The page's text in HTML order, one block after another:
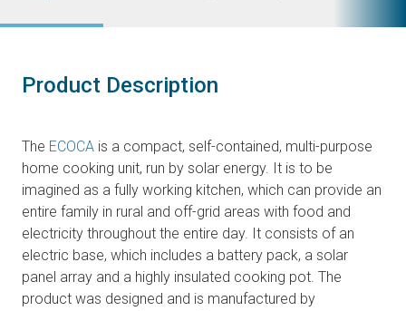
Product Description
The ECOCA is a compact, self-contained, multi-purpose
home cooking unit, run by solar energy. It is to be
imagined as a fully working kitchen, which can provide an
entire family in rural and off-grid areas with food and
electricity throughout the entire day. It consists of an
electric base, which includes a battery pack, a solar
panel array and a highly insulated cooking pot. The
product was designed and is manufactured by